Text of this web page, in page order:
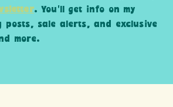
. You’ll get info on my
posts, sale alerts, and exclusive
more.